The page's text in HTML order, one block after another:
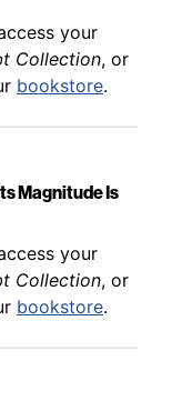
your
Collection, or
bookstore.
Magnitude Is
your
Collection, or
bookstore.